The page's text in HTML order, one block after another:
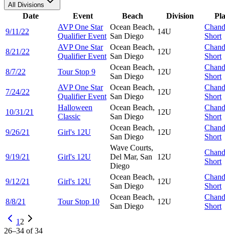
All Divisions
Date Event Beach Division
9/11/22
AVP One Star
Qualifier Event
Ocean Beach,
San Diego
14U
Short
8/21/22
AVP One Star
Qualifier Event
Ocean Beach,
San Diego
12U
Short
8/7/22
Tour Stop 9
Ocean Beach,
San Diego
12U
Short
7/24/22
AVP One Star
Qualifier Event
Ocean Beach,
San Diego
12U
Short
10/31/21
Halloween
Classic
Ocean Beach,
San Diego
12U
Short
9/26/21
Girl's 12U
Ocean Beach,
San Diego
12U
Short
9/19/21 Girl's 12U
Wave Courts,
Del Mar, San
Diego
12U
Short
9/12/21 Girl's 12U
Ocean Beach,
San Diego
12U
Short
8/8/21
Tour Stop 10
Ocean Beach,
San Diego
12U
Short
1 2
26–34 of34